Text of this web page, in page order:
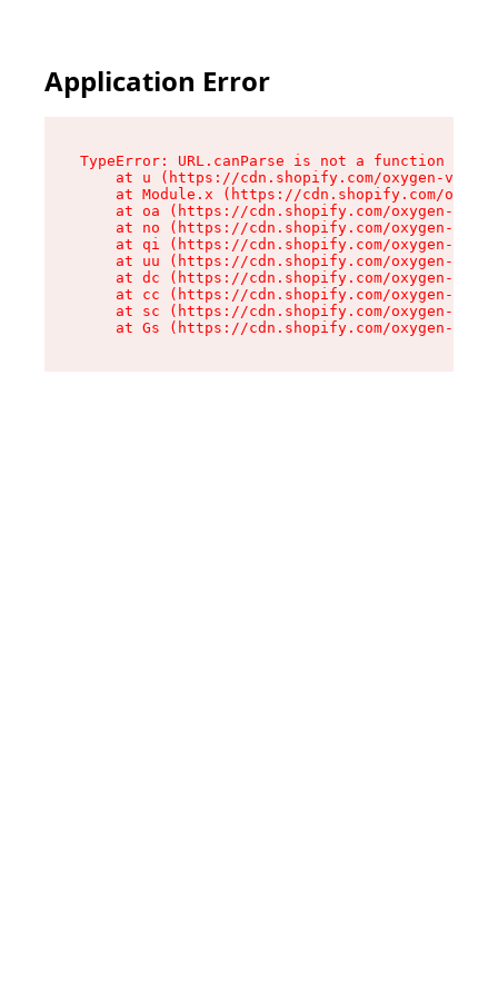
Application Error
TypeError: URL.canParse is not a function
at u (https://cdn.shopify.com/oxygen-v2/
at Module.x (https://cdn.shopify.com/
at oa (https://cdn.shopify.com/oxygen-v2/
at no (https://cdn.shopify.com/oxygen-v2/
at qi (https://cdn.shopify.com/oxygen-v2/
at uu (https://cdn.shopify.com/oxygen-v2/
at dc (https://cdn.shopify.com/oxygen-v2/
at cc (https://cdn.shopify.com/oxygen-v2/
at sc (https://cdn.shopify.com/oxygen-v2/
at Gs (https://cdn.shopify.com/oxygen-v2/